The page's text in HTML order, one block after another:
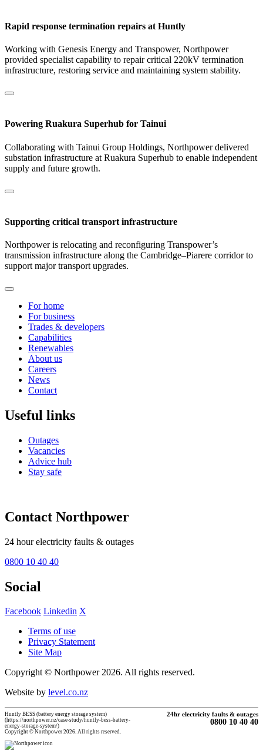
Rapid response termination repairs at Huntly
Working with Genesis Energy and Transpower, Northpower
provided specialist capability to repair critical 220kV termination
infrastructure, restoring service and maintaining system stability.
Powering Ruakura Superhub for Tainui
Collaborating with Tainui Group Holdings, Northpower delivered
substation infrastructure at Ruakura Superhub to enable independent
supply and future growth.
Supporting critical transport infrastructure
Northpower is relocating and reconfiguring Transpower’s
transmission infrastructure along the Cambridge–Piarere corridor to
support major transport upgrades.
For home
For business
Trades & developers
Capabilities
Renewables
About us
Careers
News
Contact
Useful links
Outages
Vacancies
Advice hub
Stay safe
Contact Northpower
24 hour electricity faults & outages
0800 10 40 40
Social
Facebook Linkedin X
Terms of use
Privacy Statement
Site Map
Copyright © Northpower 2026. All rights reserved.
Website by level.co.nz
Huntly BESS (battery energy storage system)
(https://northpower.nz/case-study/huntly-bess-battery-
energy-storage-system/)
Copyright © Northpower 2026. All rights reserved.
24hr electricity faults & outages
0800 10 40 40